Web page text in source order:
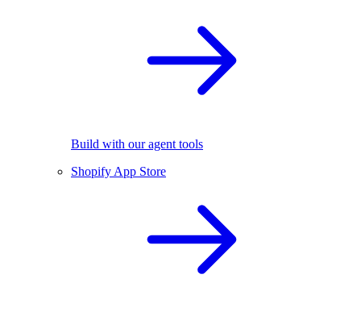
Build with our agent tools
Shopify App Store